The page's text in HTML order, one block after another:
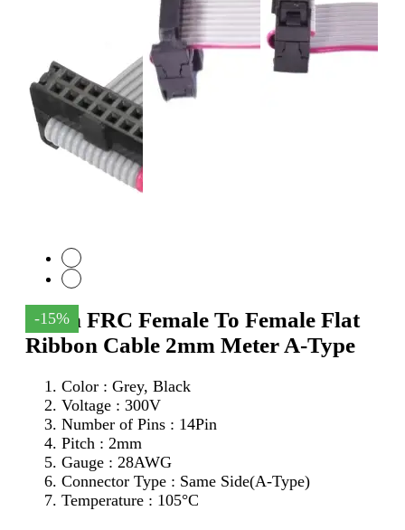
-15%
14Pin FRC Female To Female Flat
Ribbon Cable 2mm Meter A-Type
Color : Grey, Black
Voltage : 300V
Number of Pins : 14Pin
Pitch : 2mm
Gauge : 28AWG
Connector Type : Same Side(A-Type)
Temperature : 105°C